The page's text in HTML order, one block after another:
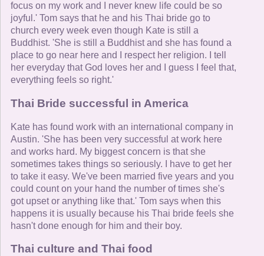
focus on my work and I never knew life could be so
joyful.' Tom says that he and his Thai bride go to
church every week even though Kate is still a
Buddhist. 'She is still a Buddhist and she has found a
place to go near here and I respect her religion. I tell
her everyday that God loves her and I guess I feel that,
everything feels so right.'
Thai Bride successful in America
Kate has found work with an international company in
Austin. 'She has been very successful at work here
and works hard. My biggest concern is that she
sometimes takes things so seriously. I have to get her
to take it easy. We've been married five years and you
could count on your hand the number of times she's
got upset or anything like that.' Tom says when this
happens it is usually because his Thai bride feels she
hasn't done enough for him and their boy.
Thai culture and Thai food